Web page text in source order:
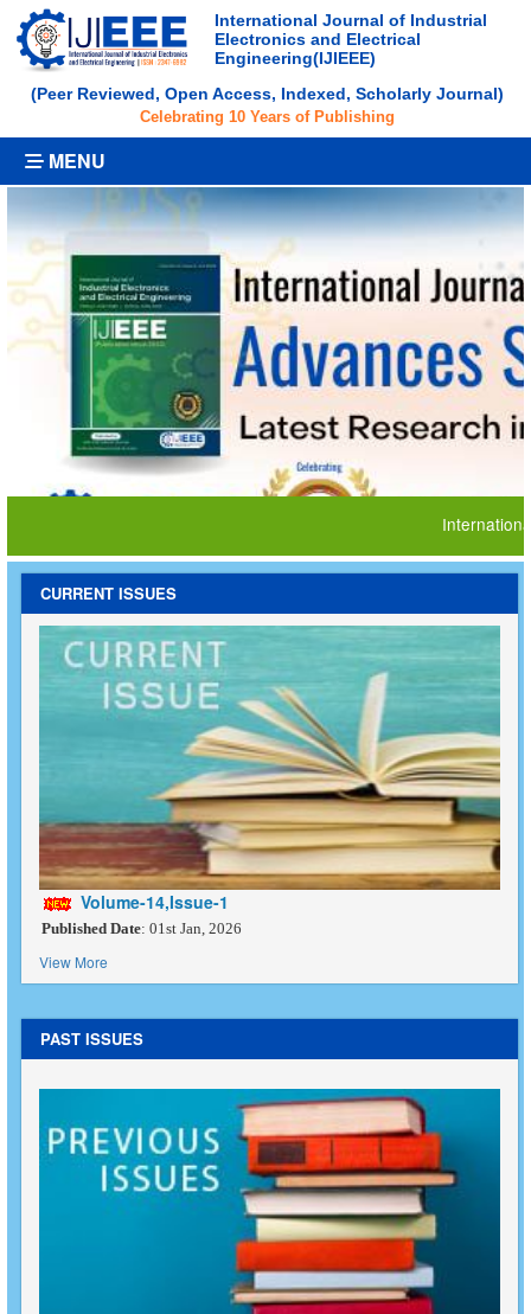
International Journal of Industrial
Electronics and Electrical
Engineering(IJIEEE)
(Peer Reviewed, Open Access, Indexed, Scholarly Journal)
Celebrating 10 Years of Publishing
MENU
International
CURRENT ISSUES
Volume-14,Issue-1
Published Date: 01st Jan, 2026
View More
PAST ISSUES